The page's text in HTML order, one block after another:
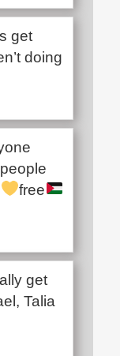
get
doing
free
get
Talia